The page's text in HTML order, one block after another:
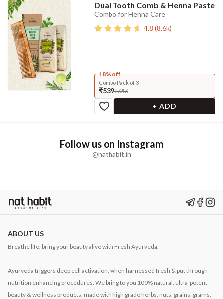
Dual Tooth Comb & Henna Paste
Combo for Henna Care
4.8 (8.6k)
18% off
Combo Pack of 3
₹539₹656
+ ADD
Follow us on Instagram
@nathabit.in
ABOUT US
Breathe life, bring your beauty alive with Fresh Ayurveda.
Ayurveda triggers deep cell activation, when harnessed fresh & put through
nutrition enhancing procedures. We bring to you 100% natural, ultra-potent
beauty & wellness products, made with high grade herbs, nuts, grains, grams,